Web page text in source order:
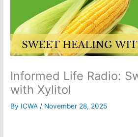
Informed Life Radio:
with Xylitol
By ICWA / November 28, 2025